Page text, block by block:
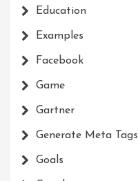
Education
Examples
Facebook
Game
Gartner
Generate Meta Tags
Goals